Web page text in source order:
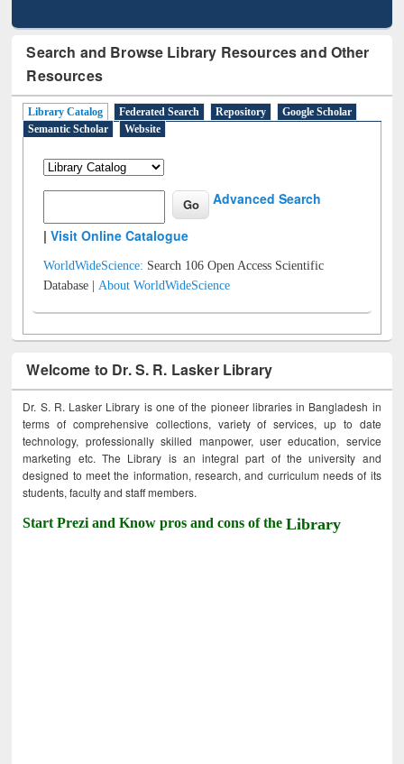
Search and Browse Library Resources and Other
Resources
Library Catalog Federated Search Repository
Google Scholar
Semantic Scholar
Website
Advanced Search
|Visit Online Catalogue
WorldWideScience: Search 106 Open Access Scientific
Database |About WorldWideScience
Welcome to Dr. S. R. Lasker Library
Dr. S. R. Lasker Library is one of the pioneer libraries in Bangladesh in
terms of comprehensive collections, variety of services, up to date
technology, professionally skilled manpower, user education, service
marketing etc. The Library is an integral part of the university and
designed to meet the information, research, and curriculum needs of its
students, faculty and staff members.
Start Prezi and Know pros and cons of theLibrary